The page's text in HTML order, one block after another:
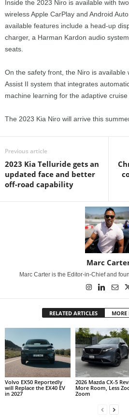
Inside the 2023 Niro is available with
wireless Apple CarPlay and Android
available features include a head-up
charger, a Harman Kardon audio
seats.
On the safety front, the Niro is available
Assist II system that integrates
machine learning for the adaptive cruise
The 2023 Kia Niro will arrive this
Previous article
2023 Kia Telluride gets an
updated face and better
off-road capability
Marc
Marc Carter is the Editor-in-Chief and
RELATED ARTICLES MORE
Volvo EX50 Reportedly
will Replace the EX40 EV
in 2027
2026 Mazda CX-5
More Room, Less
Zoom